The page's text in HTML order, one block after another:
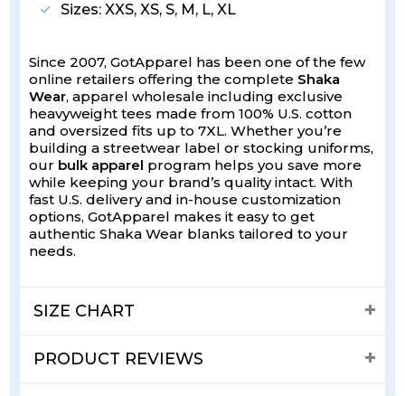
Sizes: XXS, XS, S, M, L, XL
Since 2007, GotApparel has been one of the few
online retailers offering the complete Shaka
Wear, apparel wholesale including exclusive
heavyweight tees made from 100% U.S. cotton
and oversized fits up to 7XL. Whether you’re
building a streetwear label or stocking uniforms,
our bulk apparel program helps you save more
while keeping your brand’s quality intact. With
fast U.S. delivery and in-house customization
options, GotApparel makes it easy to get
authentic Shaka Wear blanks tailored to your
needs.
SIZE CHART
PRODUCT REVIEWS